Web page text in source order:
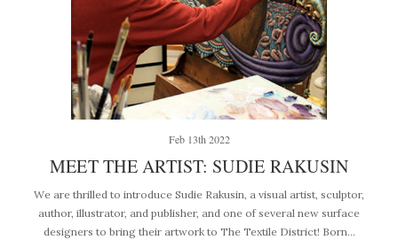
Feb 13th 2022
MEET THE ARTIST: SUDIE RAKUSIN
We are thrilled to introduce Sudie Rakusin, a visual artist, sculptor,
author, illustrator, and publisher, and one of several new surface
designers to bring their artwork to The Textile District! Born…